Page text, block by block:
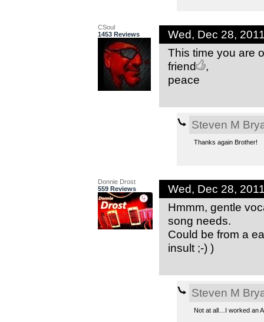
CSoul
1453 Reviews
Wed, Dec 28,
This time you are
friend
,
peace
Steven M
Thanks again Brother!
Donnie Drost
559 Reviews
Wed, Dec 28,
Hmmm, gentle
song needs.
Could be from a
insult ;-) )
Steven M
Not at all…I worked an